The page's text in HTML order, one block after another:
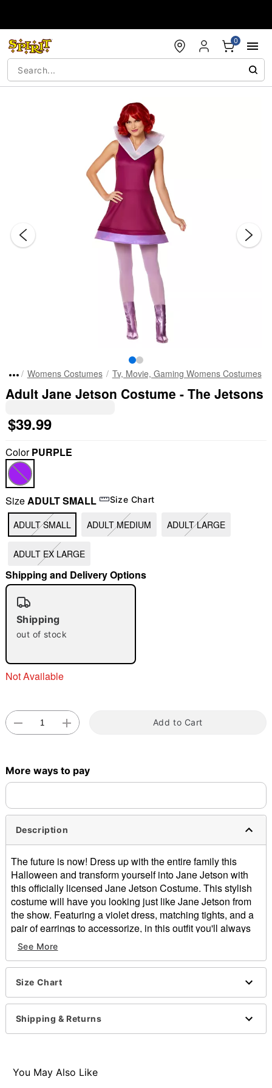
0
"Slide "
Womens Costumes Tv, Movie, Gaming Womens Costumes
Adult Jane Jetson Costume - The Jetsons
$39.99
ColorPURPLE
SizeADULT SMALL Size Chart
ADULT SMALL ADULT MEDIUM ADULT LARGE
ADULT EX LARGE
Shipping and Delivery Options
Shipping
out of stock
Not Available
Add to Cart
More ways to pay
Description
The future is now! Dress up with the entire family this
Halloween and transform yourself into Jane Jetson with
this officially licensed Jane Jetson Costume. This stylish
costume will have you looking just like Jane Jetson from
the show. Featuring a violet dress, matching tights, and a
pair of earrings to accessorize, in this outfit you'll always
be showing your fandom for the futuristic family The
Jetsons.
Officially licensed
Includes:
Dress
Tights
Earrings
Sleeveless
Care: Spot clean
See More
Size Chart
Shipping & Returns
You May Also Like